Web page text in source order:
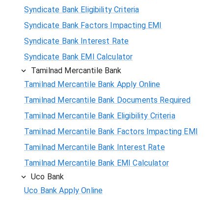
Syndicate Bank Eligibility Criteria
Syndicate Bank Factors Impacting EMI
Syndicate Bank Interest Rate
Syndicate Bank EMI Calculator
Tamilnad Mercantile Bank
Tamilnad Mercantile Bank Apply Online
Tamilnad Mercantile Bank Documents Required
Tamilnad Mercantile Bank Eligibility Criteria
Tamilnad Mercantile Bank Factors Impacting EMI
Tamilnad Mercantile Bank Interest Rate
Tamilnad Mercantile Bank EMI Calculator
Uco Bank
Uco Bank Apply Online